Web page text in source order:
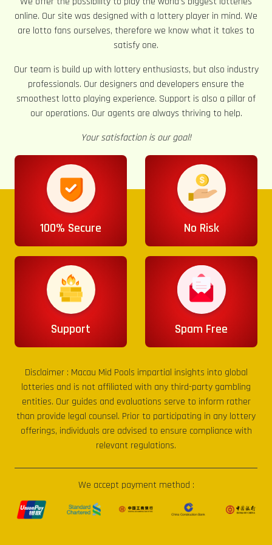
online. Our site was designed with a lottery player in mind. We
are lotto fans ourselves, therefore we know what it takes to
satisfy one.
Our team is build up with lottery enthusiasts, but also industry
professionals. Our designers and developers ensure the
smoothest lotto playing experience. Support is also a pillar of
our operations. Our agents are always thriving to help.
Your satisfaction is our goal!
100% Secure No Risk
Support Spam Free
Disclaimer : Macau Mid Pools impartial insights into global
lotteries and is not affiliated with any third-party gambling
entities. Our guides and evaluations serve to inform rather
than provide legal counsel. Prior to participating in any lottery
offerings, individuals are advised to ensure compliance with
relevant regulations.
We accept payment method :